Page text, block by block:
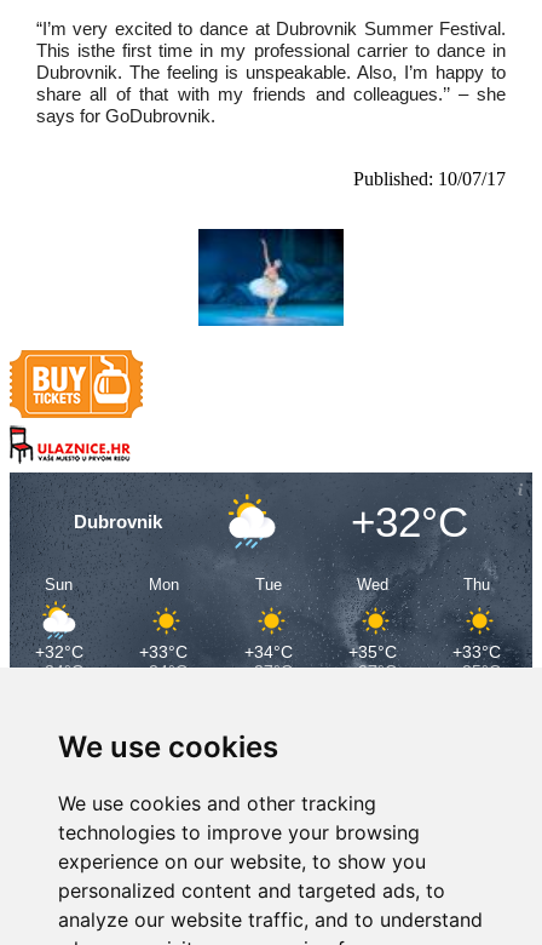
We use cookies
We use cookies and other tracking
technologies to improve your browsing
experience on our website, to show you
personalized content and targeted ads, to
analyze our website traffic, and to understand
“I’m very excited to dance at Dubrovnik Summer Festival.
This isthe first time in my professional carrier to dance in
Dubrovnik. The feeling is unspeakable. Also, I’m happy to
share all of that with my friends and colleagues.’’ – she
says for GoDubrovnik.
Published: 10/07/17
Dubrovnik +32°C
Sun
+32°C
+24°C
Mon
+33°C
+24°C
Tue
+34°C
+27°C
Wed
+35°C
+27°C
Thu
+33°C
+25°C